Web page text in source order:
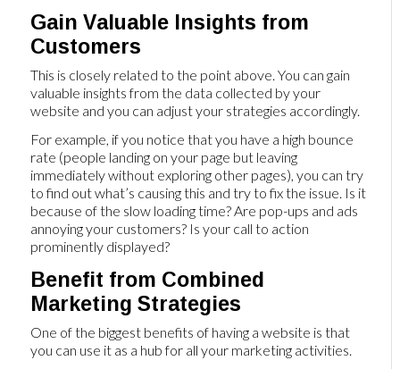
Gain Valuable Insights from
Customers
This is closely related to the point above. You can gain
valuable insights from the data collected by your
website and you can adjust your strategies accordingly.
For example, if you notice that you have a high bounce
rate (people landing on your page but leaving
immediately without exploring other pages), you can try
to find out what’s causing this and try to fix the issue. Is it
because of the slow loading time? Are pop-ups and ads
annoying your customers? Is your call to action
prominently displayed?
Benefit from Combined
Marketing Strategies
One of the biggest benefits of having a website is that
you can use it as a hub for all your marketing activities.